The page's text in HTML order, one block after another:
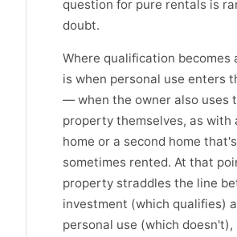
question for pure rentals is
doubt.
Where qualification becomes
is when personal use enters
— when the owner also uses
property themselves, as with
home or a second home that's
sometimes rented. At that
property straddles the line
investment (which qualifies)
personal use (which doesn't),